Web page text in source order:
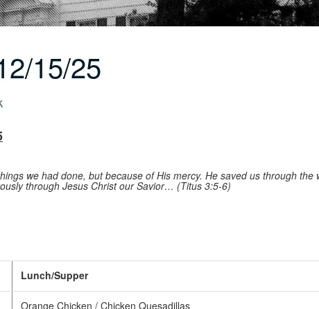
15/25
we had done, but because of His mercy. He saved us through
through Jesus Christ our Savior… (Titus 3:5-6)
Lunch/Supper
Orange Chicken / Chicken Quesadillas